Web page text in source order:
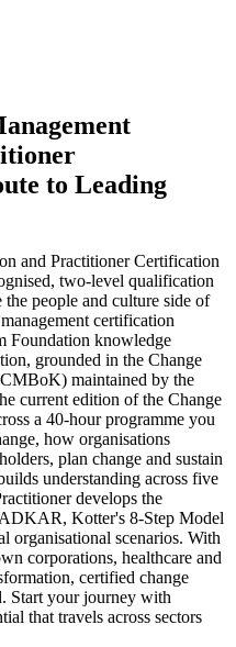
to Leading
and Practitioner Certification
two-level qualification
people and culture side of
certification
Foundation knowledge
grounded in the Change
maintained by the
current edition of the Change
a 40-hour programme you
how organisations
plan change and sustain
understanding across five
develops the
Kotter's 8-Step Model
organisational scenarios. With
corporations, healthcare and
certified change
Start your journey with
that travels across sectors